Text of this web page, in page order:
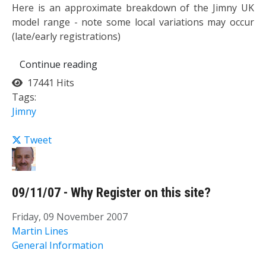
Here is an approximate breakdown of the Jimny UK
model range - note some local variations may occur
(late/early registrations)
Continue reading
17441 Hits
Tags:
Jimny
Tweet
09/11/07 - Why Register on this site?
Friday, 09 November 2007
Martin Lines
General Information